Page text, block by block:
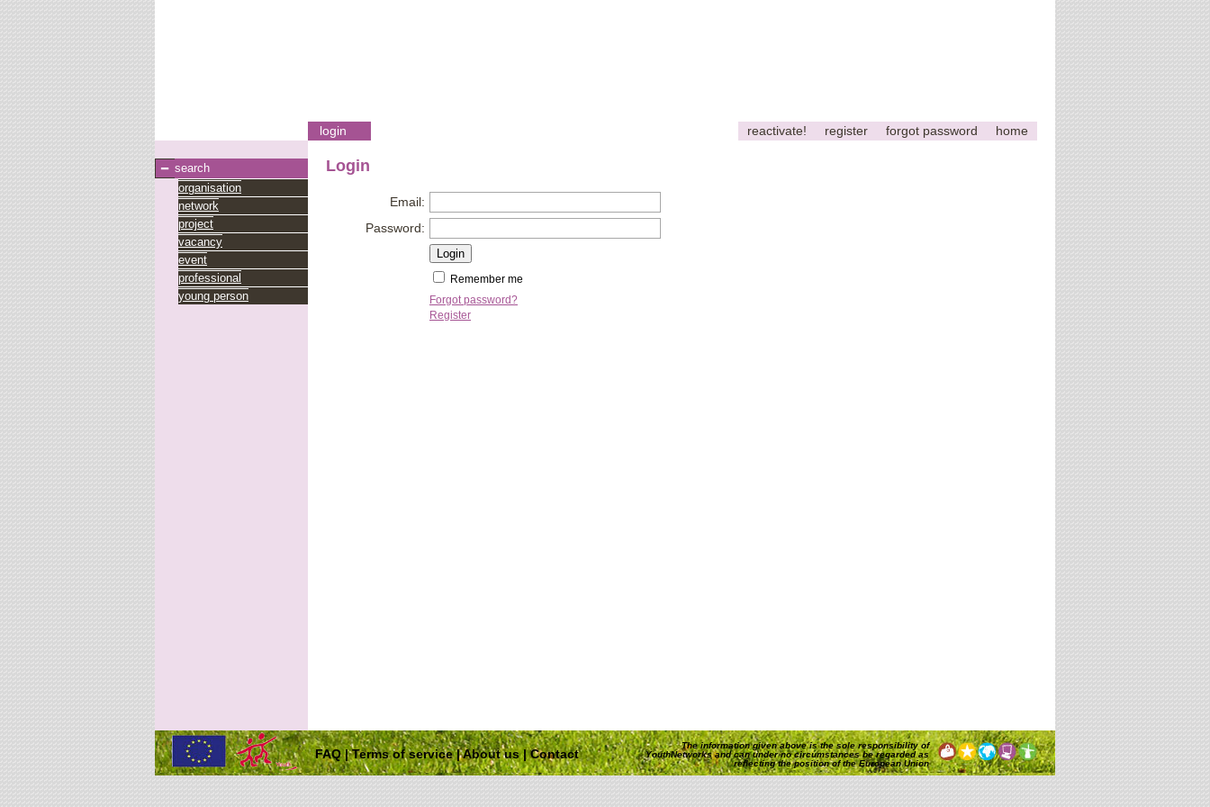
login reactivate! register forgot password home
search
organisation
network
project
vacancy
event
professional
young person
Login
Email:
Password:
Remember me
Forgot password?
Register
The information given above is the sole responsibility of
YouthNetworks and can under no circumstances be regarded as
reflecting the position of the European Union
FAQ|Terms of service|About us|Contact